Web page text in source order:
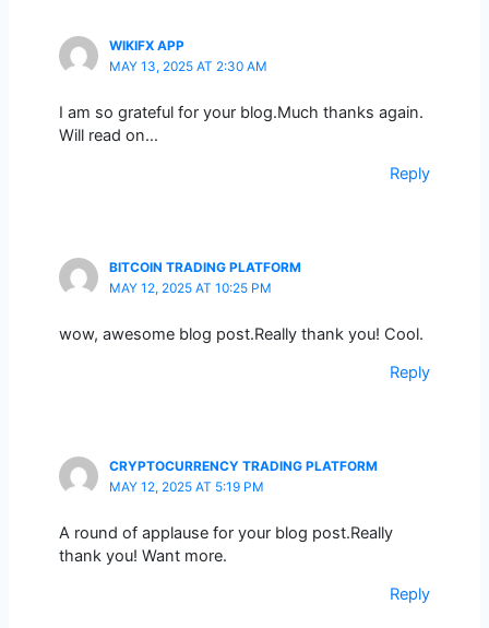
WIKIFX APP
MAY 13, 2025 AT 2:30 AM
I am so grateful for your blog.Much thanks again.
Will read on…
Reply
BITCOIN TRADING PLATFORM
MAY 12, 2025 AT 10:25 PM
wow, awesome blog post.Really thank you! Cool.
Reply
CRYPTOCURRENCY TRADING PLATFORM
MAY 12, 2025 AT 5:19 PM
A round of applause for your blog post.Really
thank you! Want more.
Reply